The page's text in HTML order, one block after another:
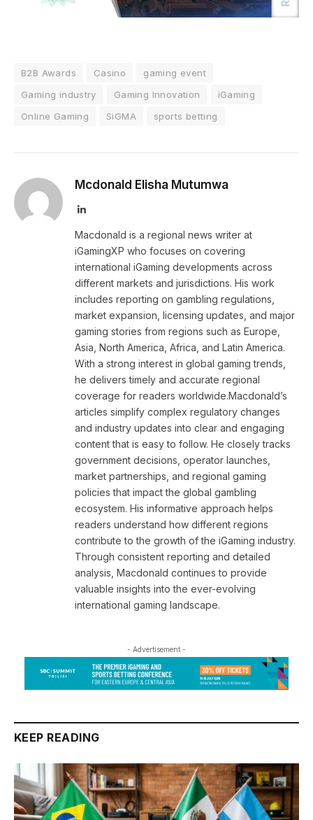
B2B Awards Casino
gaming event
Gaming industry
Gaming Innovation
iGaming
Online Gaming
SiGMA sports betting
Mcdonald Elisha Mutumwa
LinkedIn
Macdonald is a regional news writer at
iGamingXP who focuses on covering
international iGaming developments across
different markets and jurisdictions. His work
includes reporting on gambling regulations,
market expansion, licensing updates, and major
gaming stories from regions such as Europe,
Asia, North America, Africa, and Latin America.
With a strong interest in global gaming trends,
he delivers timely and accurate regional
coverage for readers worldwide.Macdonald’s
articles simplify complex regulatory changes
and industry updates into clear and engaging
content that is easy to follow. He closely tracks
government decisions, operator launches,
market partnerships, and regional gaming
policies that impact the global gambling
ecosystem. His informative approach helps
readers understand how different regions
contribute to the growth of the iGaming industry.
Through consistent reporting and detailed
analysis, Macdonald continues to provide
valuable insights into the ever-evolving
international gaming landscape.
- Advertisement -
KEEP READING